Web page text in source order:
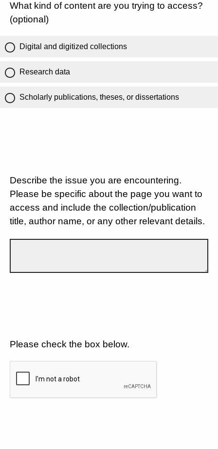
What kind of content are you trying to access?
(optional)
Digital and digitized collections
Research data
Scholarly publications, theses, or dissertations
Describe the issue you are encountering.
Please be specific about the page you want to
access and include the collection/publication
title, author name, or any other relevant details.
Please check the box below.